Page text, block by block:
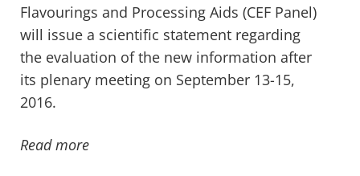
Flavourings and Processing Aids (CEF Panel)
will issue a scientific statement regarding
the evaluation of the new information after
its plenary meeting on September 13-15,
2016.
Read more